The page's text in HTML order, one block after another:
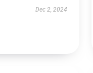
Dec 2, 2024